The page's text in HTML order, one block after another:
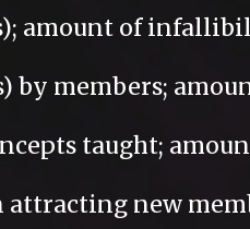
amount of
by members;
taught;
attracting new